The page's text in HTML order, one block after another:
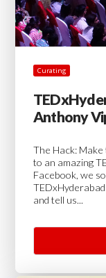
Curating
Anthony
The Hack:
to an amazing
Facebook, we
and tell us...